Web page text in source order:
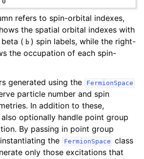
refers to spin-orbital indexes,
the spatial orbital indexes with
( b ) spin labels, while the right-
the occupation of each spin-
generated using the
FermionSpace
particle number and spin
In addition to these,
optionally handle point group
By passing in point group
the
FermionSpace class
only those excitations that